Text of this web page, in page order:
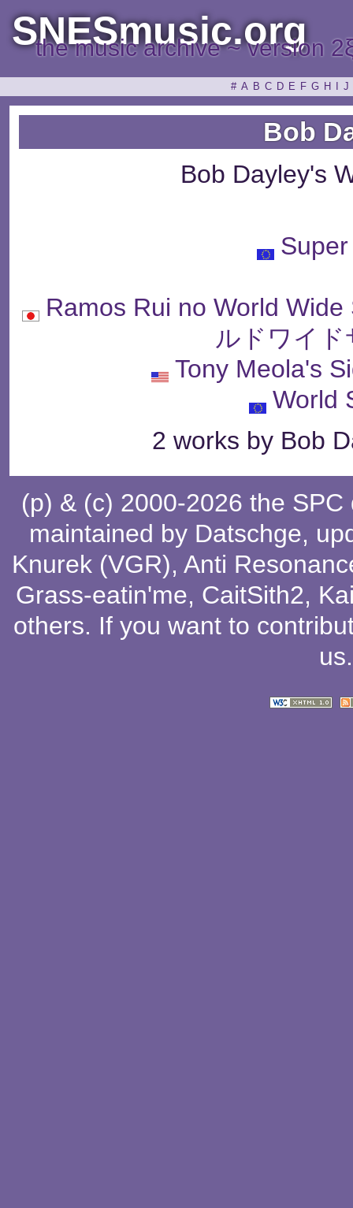
SNESmusic.org
the music archive ~ version
# A B C D E F G H J
Bob
Bob Dayley's
Ramos Rui no World
ルドワイ
Tony Meola's
World
2 works by Bob
(p) & (c) 2000-2026 the
maintained by Datschge,
Knurek (VGR), Anti
Grass-eatin'me, CaitSith2,
others. If you want to
us.